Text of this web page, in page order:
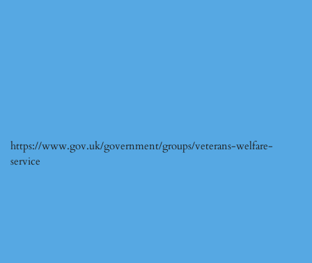
https://www.gov.uk/government/groups/veterans-welfare-
service